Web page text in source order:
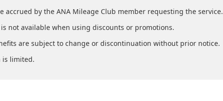
accrued by the ANA Mileage Club member requesting the service.
not available when using discounts or promotions.
are subject to change or discontinuation without prior notice.
is limited.